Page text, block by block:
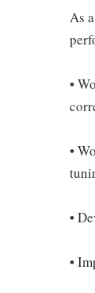
As
•
•
•
•